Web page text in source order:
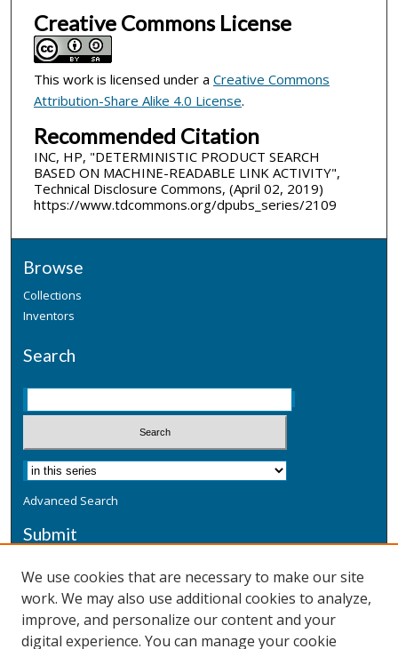
Creative Commons License
This work is licensed under a Creative Commons
Attribution-Share Alike 4.0 License.
Recommended Citation
INC, HP, "DETERMINISTIC PRODUCT SEARCH
BASED ON MACHINE-READABLE LINK ACTIVITY",
Technical Disclosure Commons, (April 02, 2019)
https://www.tdcommons.org/dpubs_series/2109
Browse
Collections
Inventors
Search
Advanced Search
Submit
Additional Information
Terms
We use cookies that are necessary to make our site
work. We may also use additional cookies to analyze,
improve, and personalize our content and your
digital experience. You can manage your cookie